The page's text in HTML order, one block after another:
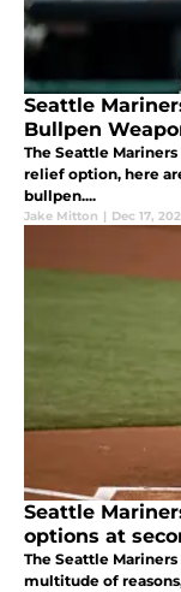
Seattle
Bullpen
The Seattle
relief option, here
bullpen....
Jake Mitton | Dec 17,
Seattle
options at
The Seattle
multitude of